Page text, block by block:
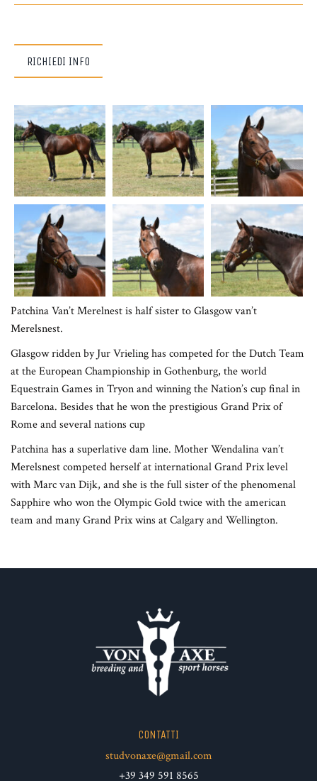
RICHIEDI INFO
Patchina Van’t Merelnest is half sister to Glasgow van’t
Merelsnest.
Glasgow ridden by Jur Vrieling has competed for the Dutch Team
at the European Championship in Gothenburg, the world
Equestrain Games in Tryon and winning the Nation’s cup final in
Barcelona. Besides that he won the prestigious Grand Prix of
Rome and several nations cup
Patchina has a superlative dam line. Mother Wendalina van’t
Merelsnest competed herself at international Grand Prix level
with Marc van Dijk, and she is the full sister of the phenomenal
Sapphire who won the Olympic Gold twice with the american
team and many Grand Prix wins at Calgary and Wellington.
CONTATTI
studvonaxe@gmail.com
+39 349 591 8565